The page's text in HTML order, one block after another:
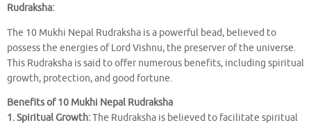
Rudraksha:
The 10 Mukhi Nepal Rudraksha is a powerful bead, believed to
possess the energies of Lord Vishnu, the preserver of the universe.
This Rudraksha is said to offer numerous benefits, including spiritual
growth, protection, and good fortune.
Benefits of 10 Mukhi Nepal Rudraksha
1. Spiritual Growth:The Rudraksha is believed to facilitate spiritual